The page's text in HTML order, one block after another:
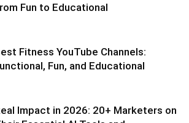
Fun to Educational
Fitness YouTube Channels:
Fun, and Educational
Impact in 2026: 20+ Marketers on